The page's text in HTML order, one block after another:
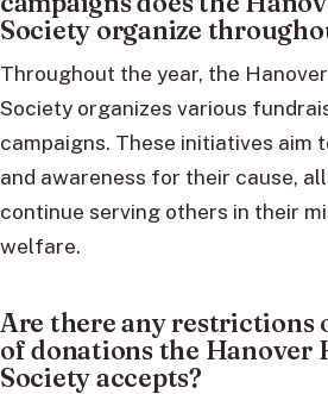
Society organize
Throughout the year, the
Society organizes various
campaigns. These initiatives aim
and awareness for their cause,
continue serving others in their
welfare.
Are there any restrictions
of donations the Hanover
Society accepts?